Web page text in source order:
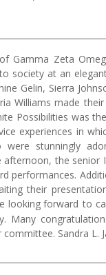
Gamma Zeta
society at an
Gelin, Sierra
Williams made
Possibilities was
experiences in
were stunningly
the senior
performances.
their
looking forward to
Many
committee. Sandra L.